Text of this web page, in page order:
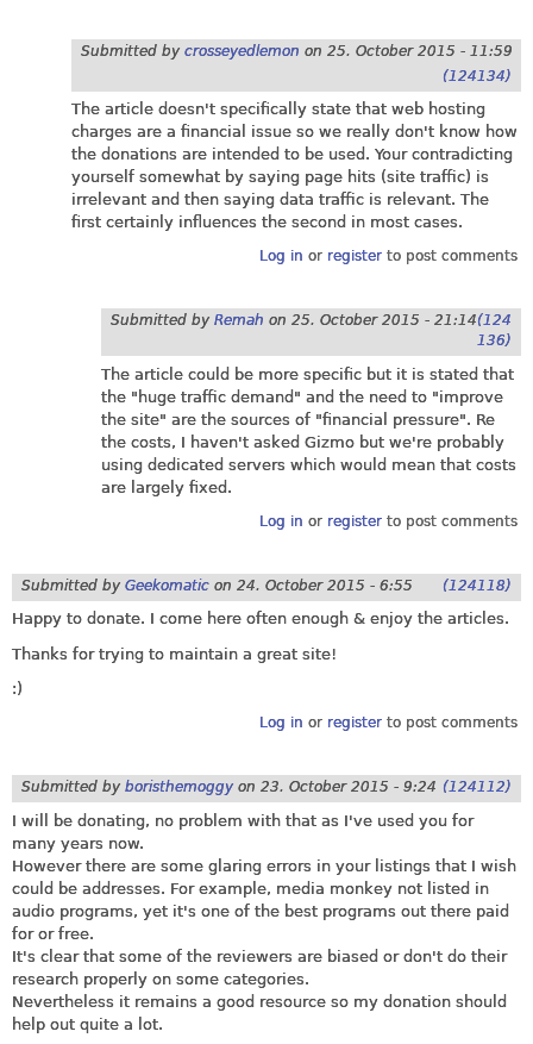
Submitted by crosseyedlemon on 25. October 2015 - 11:59
(124134)
The article doesn't specifically state that web hosting
charges are a financial issue so we really don't know how
the donations are intended to be used. Your contradicting
yourself somewhat by saying page hits (site traffic) is
irrelevant and then saying data traffic is relevant. The
first certainly influences the second in most cases.
Log in or registerto post comments
Submitted by Remah on 25. October 2015 - 21:14(124
136)
The article could be more specific but it is stated that
the "huge traffic demand" and the need to "improve
the site" are the sources of "financial pressure". Re
the costs, I haven't asked Gizmo but we're probably
using dedicated servers which would mean that costs
are largely fixed.
Log in or registerto post comments
Submitted by Geekomatic on 24. October 2015 - 6:55 (124118)
Happy to donate. I come here often enough & enjoy the articles.
Thanks for trying to maintain a great site!
:)
Log in or registerto post comments
Submitted by boristhemoggy on 23. October 2015 - 9:24 (124112)
I will be donating, no problem with that as I've used you for
many years now.
However there are some glaring errors in your listings that I wish
could be addresses. For example, media monkey not listed in
audio programs, yet it's one of the best programs out there paid
for or free.
It's clear that some of the reviewers are biased or don't do their
research properly on some categories.
Nevertheless it remains a good resource so my donation should
help out quite a lot.